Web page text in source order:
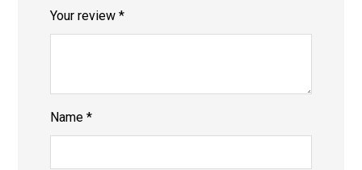
Your review*
Name*